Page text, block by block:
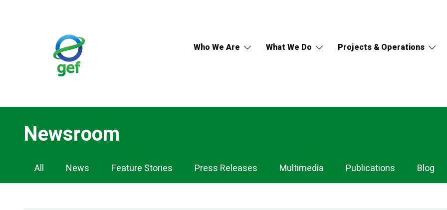
Who We Are What We Do Projects & Operations
Newsroom
Newsroom
Navigation
All News Feature Stories Press Releases Multimedia Publications Blog